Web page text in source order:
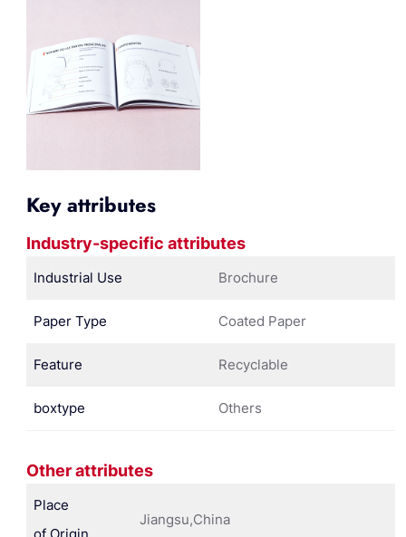
Key attributes
Industry-specific attributes
Industrial Use Brochure
Paper Type Coated Paper
Feature Recyclable
boxtype Others
Other attributes
Place
Jiangsu,China